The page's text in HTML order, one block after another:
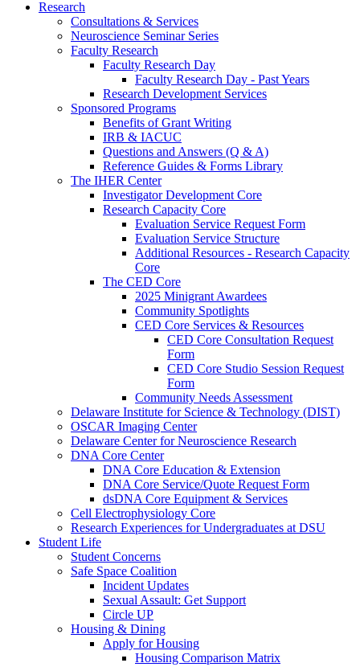
Research
Consultations & Services
Neuroscience Seminar Series
Faculty Research
Faculty Research Day
Faculty Research Day - Past Years
Research Development Services
Sponsored Programs
Benefits of Grant Writing
IRB & IACUC
Questions and Answers (Q & A)
Reference Guides & Forms Library
The IHER Center
Investigator Development Core
Research Capacity Core
Evaluation Service Request Form
Evaluation Service Structure
Additional Resources - Research Capacity
Core
The CED Core
2025 Minigrant Awardees
Community Spotlights
CED Core Services & Resources
CED Core Consultation Request
Form
CED Core Studio Session Request
Form
Community Needs Assessment
Delaware Institute for Science & Technology (DIST)
OSCAR Imaging Center
Delaware Center for Neuroscience Research
DNA Core Center
DNA Core Education & Extension
DNA Core Service/Quote Request Form
dsDNA Core Equipment & Services
Cell Electrophysiology Core
Research Experiences for Undergraduates at DSU
Student Life
Student Concerns
Safe Space Coalition
Incident Updates
Sexual Assault: Get Support
Circle UP
Housing & Dining
Apply for Housing
Housing Comparison Matrix